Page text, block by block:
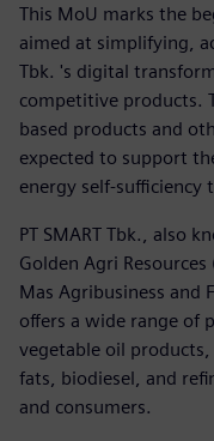
This MoU marks the
aimed at simplifying,
Tbk. 's digital
competitive products.
based products and
expected to support
energy self-
PT SMART Tbk., also
Golden Agri
Mas Agribusiness and
offers a wide range of
vegetable oil
fats, biodiesel, and
and consumers.